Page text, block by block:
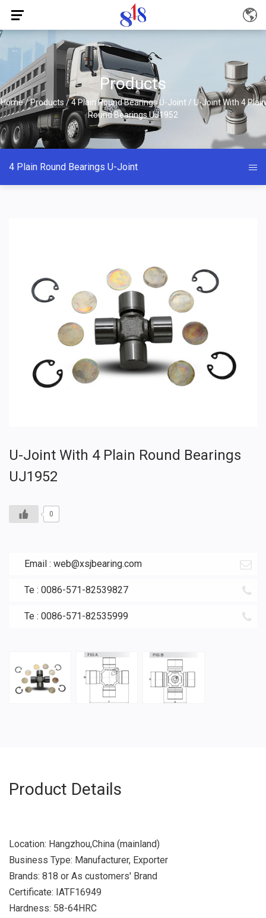
Products
Home/Products /4 Plain Round Bearings U-Joint/ U-Joint With 4 Plain
Round Bearings UJ1952
4 Plain Round Bearings U-Joint
U-Joint With 4 Plain Round Bearings
UJ1952
0
Email : web@xsjbearing.com
Te : 0086-571-82539827
Te : 0086-571-82535999
Product Details
Location: Hangzhou,China (mainland)
Business Type: Manufacturer, Exporter
Brands: 818 or As customers' Brand
Certificate: IATF16949
Hardness: 58-64HRC